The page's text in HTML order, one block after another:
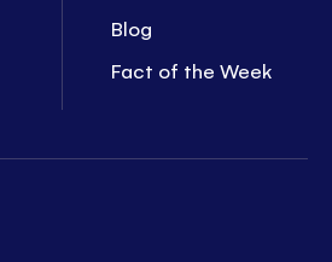
Blog
Fact of the Week